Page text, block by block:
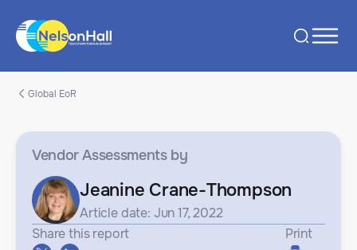
Global EoR
Vendor Assessmentsby
Jeanine Crane-Thompson
Article date: Jun 17, 2022
Share this report
Print